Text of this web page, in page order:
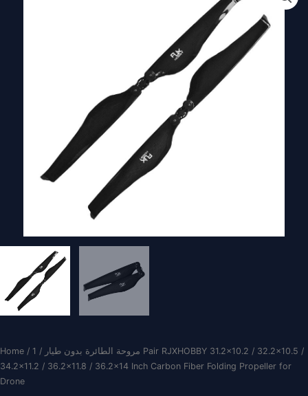
Home / مروحة الطائرة بدون طيار
/ 1 Pair RJXHOBBY 31.2×10.2 / 32.2×10.5 /
34.2×11.2 / 36.2×11.8 / 36.2×14 Inch Carbon Fiber Folding Propeller for
Drone